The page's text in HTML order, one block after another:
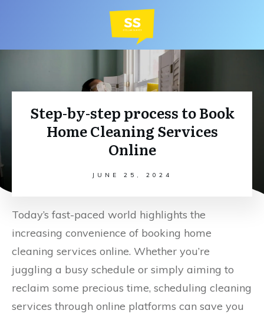
Step-by-step process to Book
Home Cleaning Services
Online
JUNE 25, 2024
Today’s fast-paced world highlights the
increasing convenience of booking home
cleaning services online. Whether you’re
juggling a busy schedule or simply aiming to
reclaim some precious time, scheduling cleaning
services through online platforms can save you